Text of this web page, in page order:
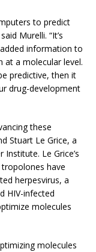
to predict
Murelli. “It’s
information to
at a molecular level.
predictive, then it
drug-development
these
Stuart Le Grice, a
Le Grice’s
have
herpesvirus, a
HIV-infected
molecules
molecules